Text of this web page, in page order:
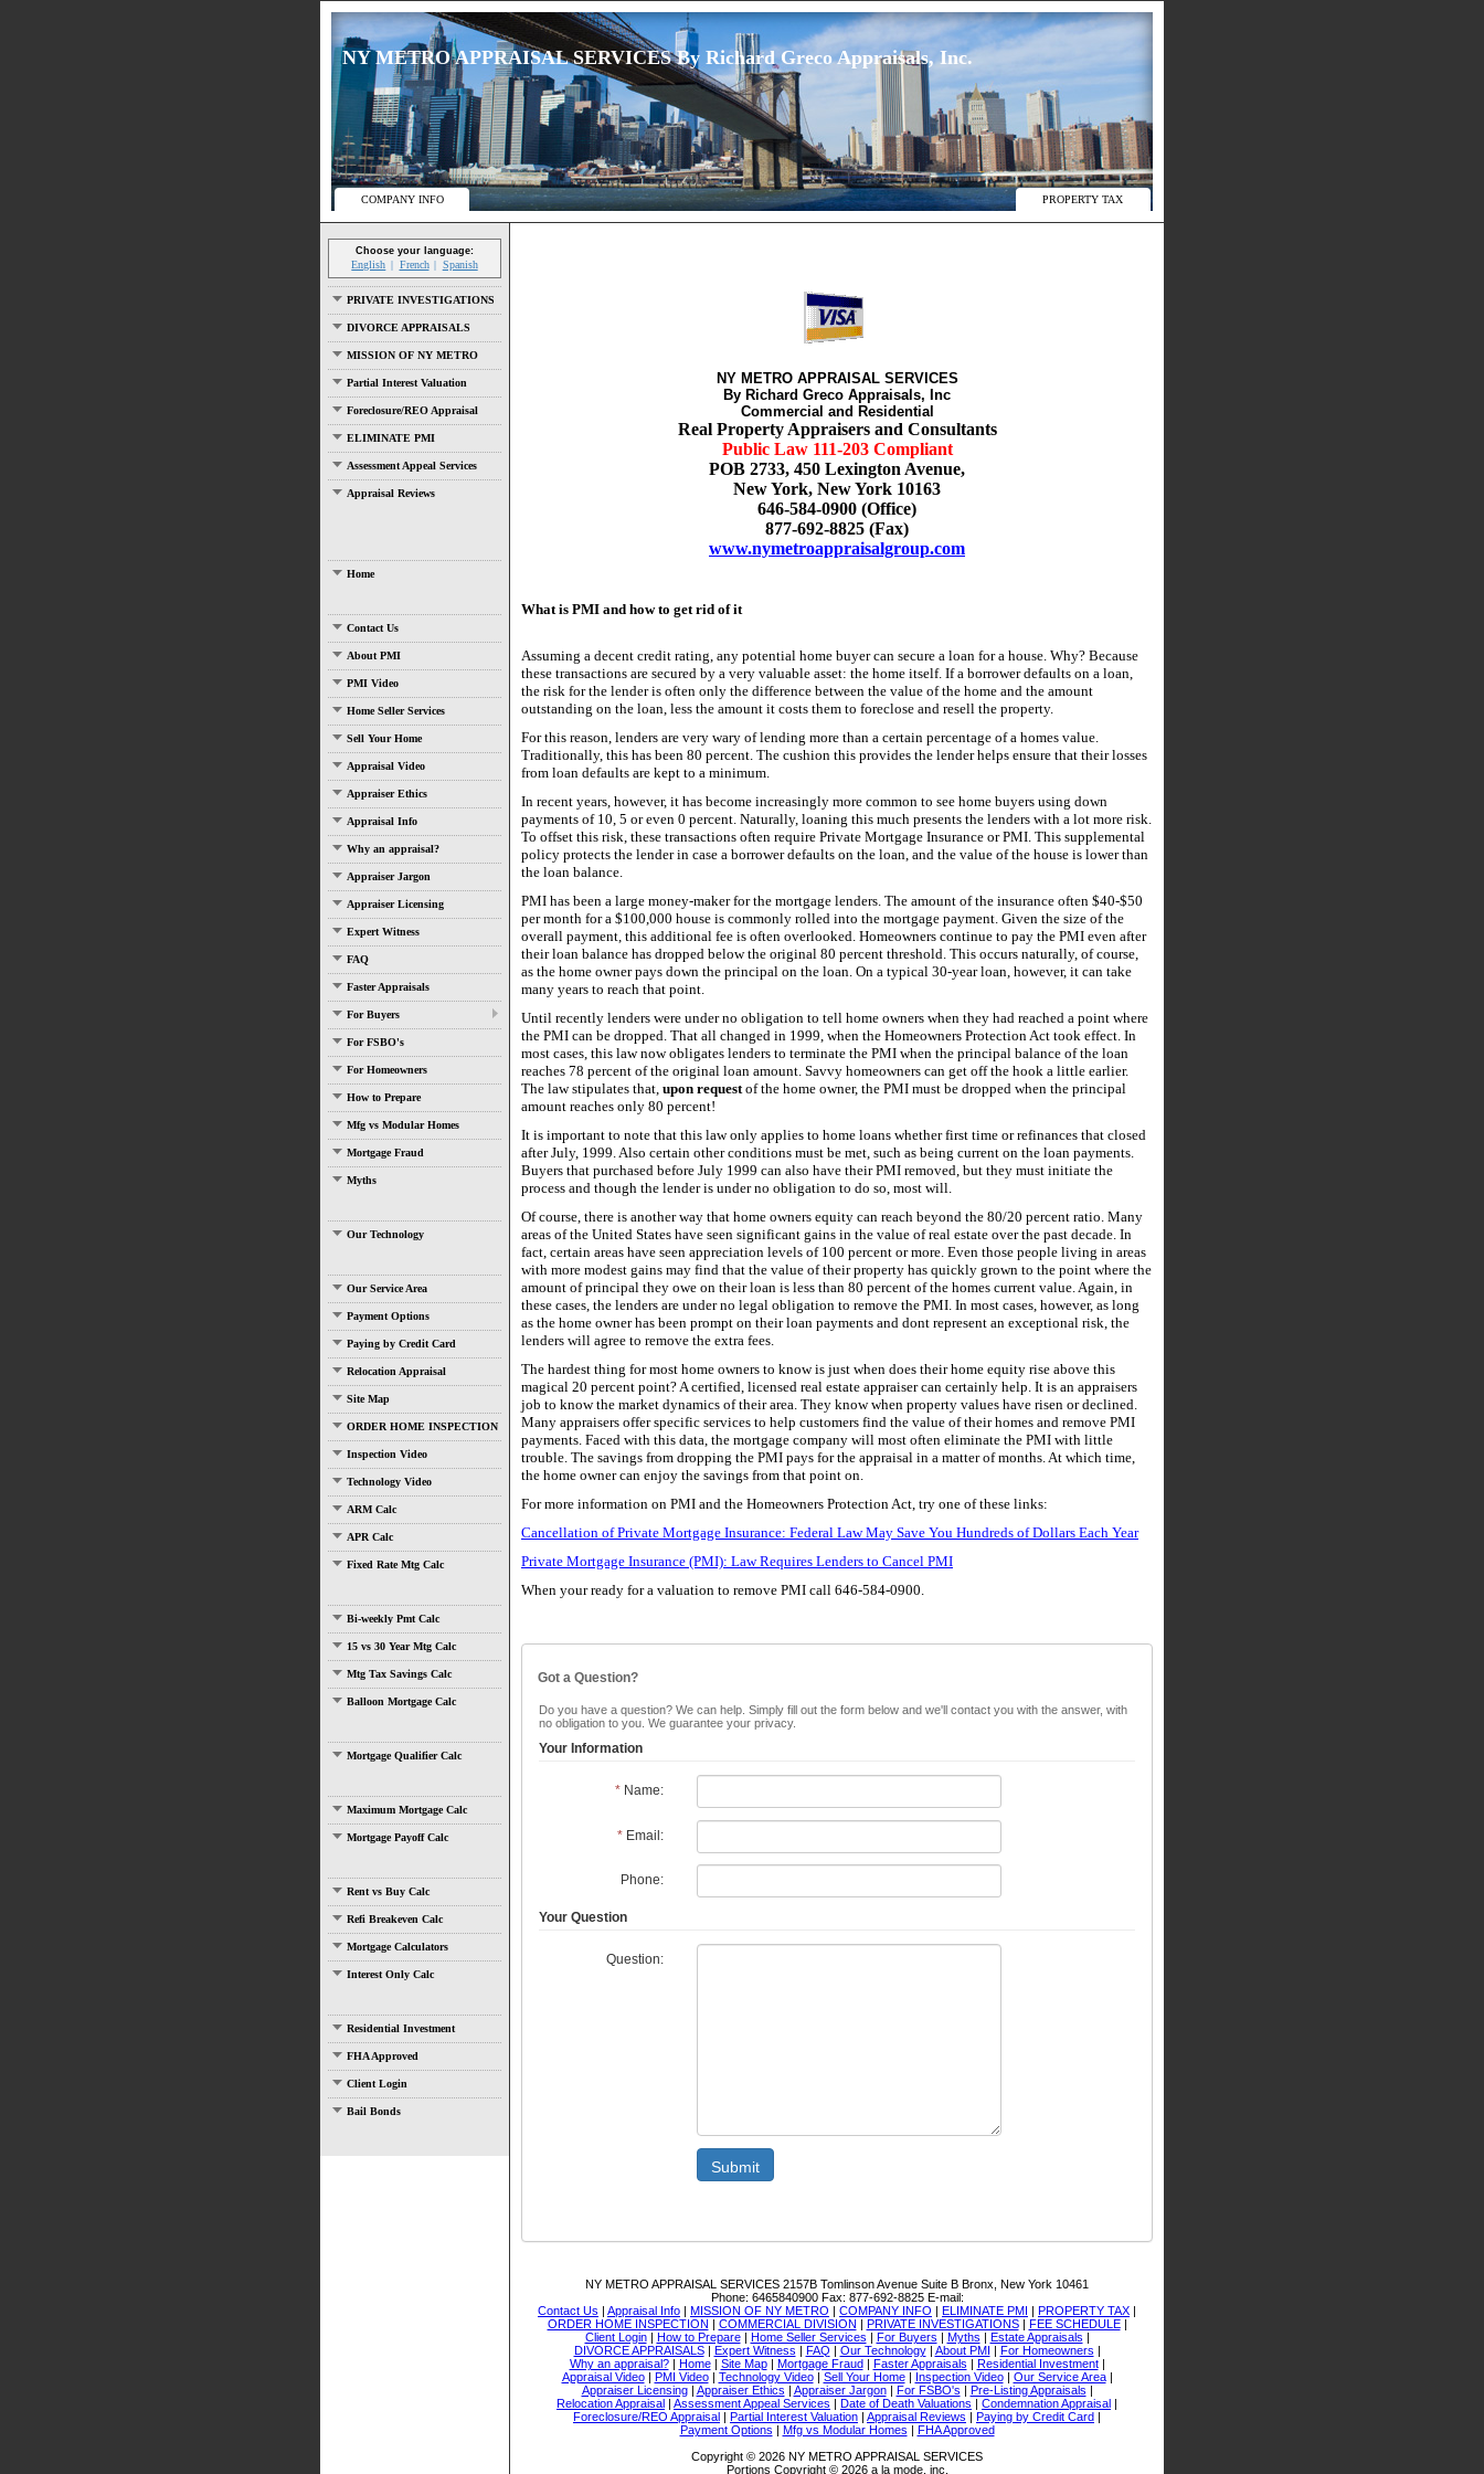
NY METRO APPRAISAL SERVICES By Richard Greco Appraisals, Inc.
COMPANY INFO PROPERTY TAX
Choose your language:
English French Spanish
PRIVATE INVESTIGATIONS
DIVORCE APPRAISALS
MISSION OF NY METRO
Partial Interest Valuation
Foreclosure/REO Appraisal
ELIMINATE PMI
Assessment Appeal Services
Appraisal Reviews
Home
Contact Us
About PMI
PMI Video
Home Seller Services
Sell Your Home
Appraisal Video
Appraiser Ethics
Appraisal Info
Why an appraisal?
Appraiser Jargon
Appraiser Licensing
Expert Witness
FAQ
Faster Appraisals
For Buyers
For FSBO's
For Homeowners
How to Prepare
Mfg vs Modular Homes
Mortgage Fraud
Myths
Our Technology
Our Service Area
Payment Options
Paying by Credit Card
Relocation Appraisal
Site Map
ORDER HOME INSPECTION
Inspection Video
Technology Video
ARM Calc
APR Calc
Fixed Rate Mtg Calc
Bi-weekly Pmt Calc
15 vs 30 Year Mtg Calc
Mtg Tax Savings Calc
Balloon Mortgage Calc
Mortgage Qualifier Calc
Maximum Mortgage Calc
Mortgage Payoff Calc
Rent vs Buy Calc
Refi Breakeven Calc
Mortgage Calculators
Interest Only Calc
Residential Investment
FHA Approved
Client Login
Bail Bonds
NY METRO APPRAISAL SERVICES
By Richard Greco Appraisals, Inc
Commercial and Residential
Real Property Appraisers and Consultants
Public Law 111-203 Compliant
POB 2733, 450 Lexington Avenue,
New York, New York 10163
646-584-0900 (Office)
877-692-8825 (Fax)
www.nymetroappraisalgroup.com
What is PMI and how to get rid of it
Assuming a decent credit rating, any potential home buyer can secure a loan for a house. Why? Because
these transactions are secured by a very valuable asset: the home itself. If a borrower defaults on a loan,
the risk for the lender is often only the difference between the value of the home and the amount
outstanding on the loan, less the amount it costs them to foreclose and resell the property.
For this reason, lenders are very wary of lending more than a certain percentage of a homes value.
Traditionally, this has been 80 percent. The cushion this provides the lender helps ensure that their losses
from loan defaults are kept to a minimum.
In recent years, however, it has become increasingly more common to see home buyers using down
payments of 10, 5 or even 0 percent. Naturally, loaning this much presents the lenders with a lot more risk.
To offset this risk, these transactions often require Private Mortgage Insurance or PMI. This supplemental
policy protects the lender in case a borrower defaults on the loan, and the value of the house is lower than
the loan balance.
PMI has been a large money-maker for the mortgage lenders. The amount of the insurance often $40-$50
per month for a $100,000 house is commonly rolled into the mortgage payment. Given the size of the
overall payment, this additional fee is often overlooked. Homeowners continue to pay the PMI even after
their loan balance has dropped below the original 80 percent threshold. This occurs naturally, of course,
as the home owner pays down the principal on the loan. On a typical 30-year loan, however, it can take
many years to reach that point.
Until recently lenders were under no obligation to tell home owners when they had reached a point where
the PMI can be dropped. That all changed in 1999, when the Homeowners Protection Act took effect. In
most cases, this law now obligates lenders to terminate the PMI when the principal balance of the loan
reaches 78 percent of the original loan amount. Savvy homeowners can get off the hook a little earlier.
The law stipulates that, upon requestof the home owner, the PMI must be dropped when the principal
amount reaches only 80 percent!
It is important to note that this law only applies to home loans whether first time or refinances that closed
after July, 1999. Also certain other conditions must be met, such as being current on the loan payments.
Buyers that purchased before July 1999 can also have their PMI removed, but they must initiate the
process and though the lender is under no obligation to do so, most will.
Of course, there is another way that home owners equity can reach beyond the 80/20 percent ratio. Many
areas of the United States have seen significant gains in the value of real estate over the past decade. In
fact, certain areas have seen appreciation levels of 100 percent or more. Even those people living in areas
with more modest gains may find that the value of their property has quickly grown to the point where the
amount of principal they owe on their loan is less than 80 percent of the homes current value. Again, in
these cases, the lenders are under no legal obligation to remove the PMI. In most cases, however, as long
as the home owner has been prompt on their loan payments and dont represent an exceptional risk, the
lenders will agree to remove the extra fees.
The hardest thing for most home owners to know is just when does their home equity rise above this
magical 20 percent point? A certified, licensed real estate appraiser can certainly help. It is an appraisers
job to know the market dynamics of their area. They know when property values have risen or declined.
Many appraisers offer specific services to help customers find the value of their homes and remove PMI
payments. Faced with this data, the mortgage company will most often eliminate the PMI with little
trouble. The savings from dropping the PMI pays for the appraisal in a matter of months. At which time,
the home owner can enjoy the savings from that point on.
For more information on PMI and the Homeowners Protection Act, try one of these links:
Cancellation of Private Mortgage Insurance: Federal Law May Save You Hundreds of Dollars Each Year
Private Mortgage Insurance (PMI): Law Requires Lenders to Cancel PMI
When your ready for a valuation to remove PMI call 646-584-0900.
Got a Question?
Do you have a question? We can help. Simply fill out the form below and we'll contact you with the answer, with
no obligation to you. We guarantee your privacy.
Your Information
*Name:
*Email:
Phone:
Your Question
Question:
Submit
NY METRO APPRAISAL SERVICES 2157B Tomlinson Avenue Suite B Bronx, New York 10461
Phone: 6465840900 Fax: 877-692-8825 E-mail:
Contact Us | Appraisal Info | MISSION OF NY METRO | COMPANY INFO | ELIMINATE PMI | PROPERTY TAX |
ORDER HOME INSPECTION | COMMERCIAL DIVISION | PRIVATE INVESTIGATIONS| FEE SCHEDULE|
Client Login| How to Prepare| Home Seller Services | For Buyers | Myths | Estate Appraisals |
DIVORCE APPRAISALS| Expert Witness | FAQ | Our Technology| About PMI | For Homeowners |
Why an appraisal?| Home| Site Map| Mortgage Fraud| Faster Appraisals | Residential Investment|
Appraisal Video| PMI Video| Technology Video| Sell Your Home| Inspection Video| Our Service Area|
Appraiser Licensing| Appraiser Ethics | Appraiser Jargon| For FSBO's | Pre-Listing Appraisals |
Relocation Appraisal | Assessment Appeal Services | Date of Death Valuations | Condemnation Appraisal |
Foreclosure/REO Appraisal | Partial Interest Valuation | Appraisal Reviews | Paying by Credit Card |
Payment Options | Mfg vs Modular Homes | FHA Approved
Copyright © 2026 NY METRO APPRAISAL SERVICES
Portions Copyright © 2026 a la mode, inc.